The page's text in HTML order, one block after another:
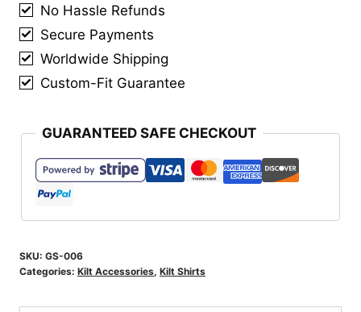
Shirt
quantity
No Hassle Refunds
Secure Payments
Worldwide Shipping
Custom-Fit Guarantee
GUARANTEED SAFE CHECKOUT
SKU: GS-006
Categories: Kilt Accessories, Kilt Shirts